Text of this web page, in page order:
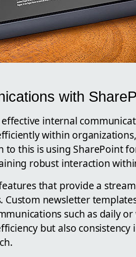
with
internal
within
to this is using SharePoint
robust interaction
that provide a
newsletter
such as daily
but also consistency